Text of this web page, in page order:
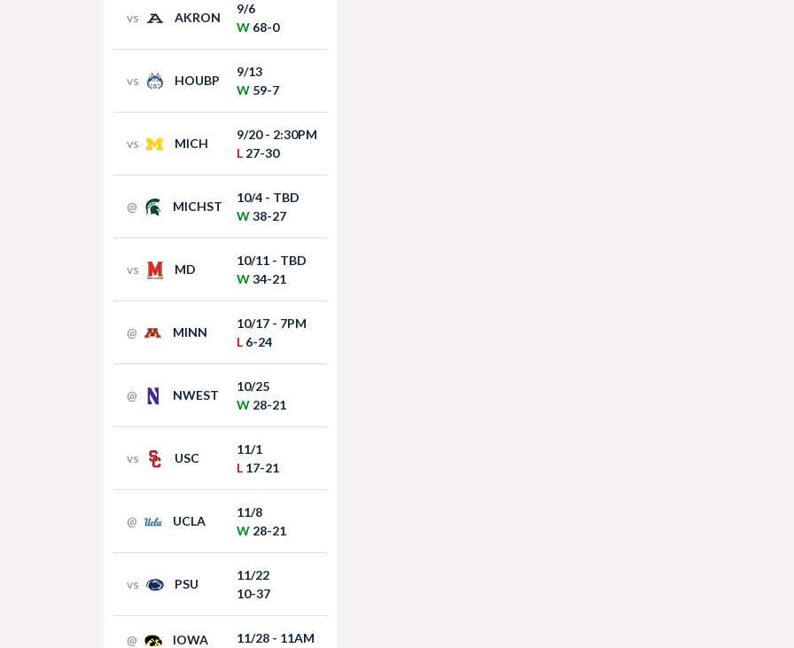
vs AKRON
9/6
W 68-0
vs HOUBP
9/13
W 59-7
vs MICH
9/20 - 2:30PM
L 27-30
@ MICHST
10/4 - TBD
W38-27
vs MD
10/11 - TBD
W34-21
@ MINN
10/17 - 7PM
L 6-24
@ NWEST
10/25
W 28-21
vs USC
11/1
L 17-21
@ UCLA
11/8
W 28-21
vs PSU
11/22
10-37
@ IOWA 11/28 - 11AM